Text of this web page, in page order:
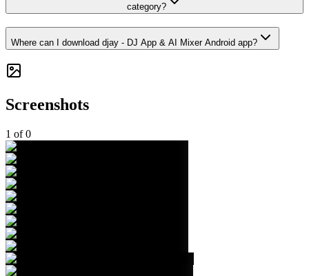
category?
Where can I download djay - DJ App & AI Mixer Android app?
Screenshots
1 of0